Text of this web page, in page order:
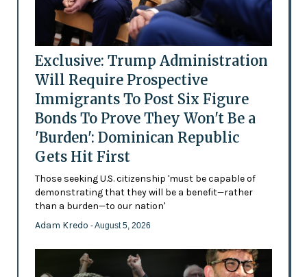
Exclusive: Trump Administration
Will Require Prospective
Immigrants To Post Six Figure
Bonds To Prove They Won't Be a
'Burden': Dominican Republic
Gets Hit First
Those seeking U.S. citizenship 'must be capable of
demonstrating that they will be a benefit—rather
than a burden—to our nation'
Adam Kredo - August 5, 2026